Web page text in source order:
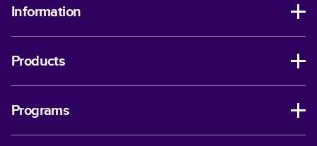
Information
Products
Programs